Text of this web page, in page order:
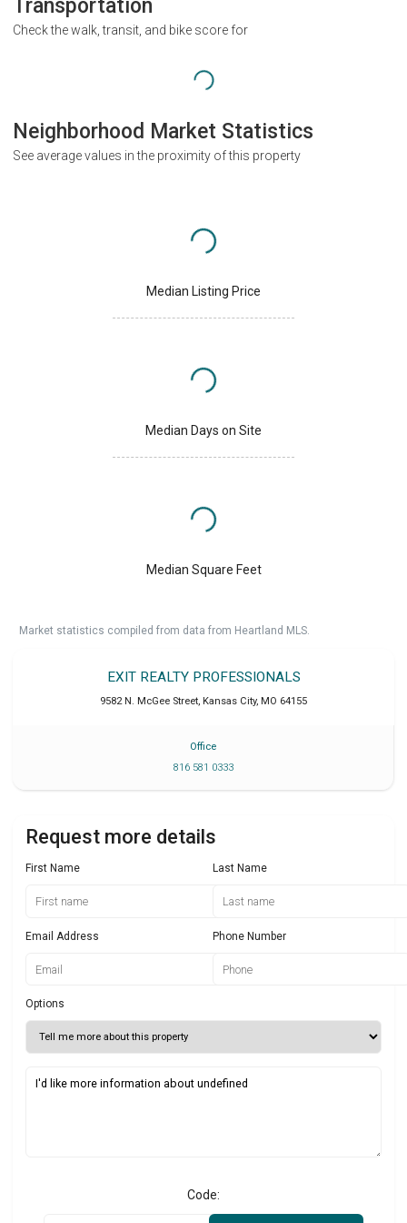
Transportation
Check the walk, transit, and bike score for
Neighborhood Market Statistics
See average values in the proximity of this property
Median Listing Price
Median Days on Site
Median Square Feet
Market statistics compiled from data from Heartland MLS.
EXIT REALTY PROFESSIONALS
9582 N. McGee Street, Kansas City, MO 64155
Office
816 581 0333
Request more details
First Name Last Name
Email Address Phone Number
Options
Code: